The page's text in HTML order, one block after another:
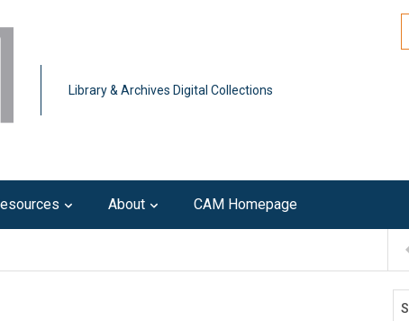
Library & Archives Digital Collections
About CAM Homepage